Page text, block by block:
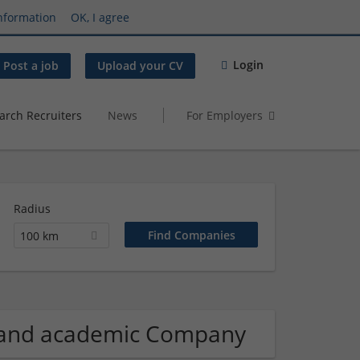
OK, I agree
Post a job Upload your CV Login
Recruiters News For Employers
Radius
100 km
academic Company